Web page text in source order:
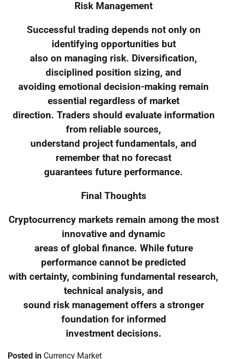
Risk Management
Successful trading depends not only on
identifying opportunities but
also on managing risk. Diversification,
disciplined position sizing, and
avoiding emotional decision-making remain
essential regardless of market
direction. Traders should evaluate information
from reliable sources,
understand project fundamentals, and
remember that no forecast
guarantees future performance.
Final Thoughts
Cryptocurrency markets remain among the most
innovative and dynamic
areas of global finance. While future
performance cannot be predicted
with certainty, combining fundamental research,
technical analysis, and
sound risk management offers a stronger
foundation for informed
investment decisions.
Posted in Currency Market